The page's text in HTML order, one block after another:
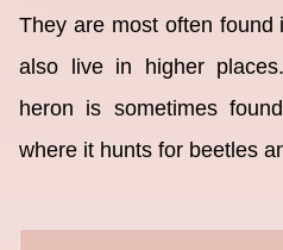
They are most often
also live in higher
heron is sometimes
where it hunts for beetles